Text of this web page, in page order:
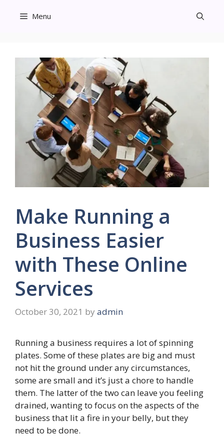
Menu
Make Running a
Business Easier
with These Online
Services
October 30, 2021 by admin
Running a business requires a lot of spinning
plates. Some of these plates are big and must
not hit the ground under any circumstances,
some are small and it’s just a chore to handle
them. The latter of the two can leave you feeling
drained, wanting to focus on the aspects of the
business that lit a fire in your belly, but they
need to be done.